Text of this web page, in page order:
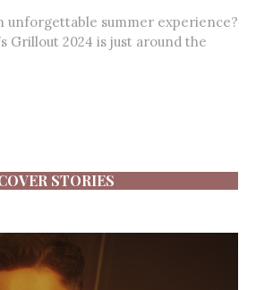
unforgettable summer experience?
Grillout 2024 is just around the
STORIES